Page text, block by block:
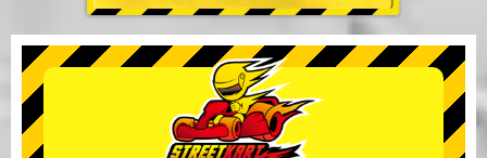
Company Booking
Change Shop
Tokyo Shinagawa